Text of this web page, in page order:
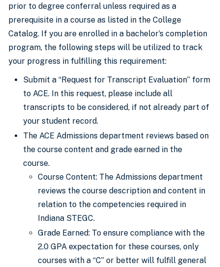
prior to degree conferral unless required as a
prerequisite in a course as listed in the College
Catalog. If you are enrolled in a bachelor’s completion
program, the following steps will be utilized to track
your progress in fulfilling this requirement:
Submit a “Request for Transcript Evaluation” form
to ACE. In this request, please include all
transcripts to be considered, if not already part of
your student record.
The ACE Admissions department reviews based on
the course content and grade earned in the
course.
Course Content: The Admissions department
reviews the course description and content in
relation to the competencies required in
Indiana STEGC.
Grade Earned: To ensure compliance with the
2.0 GPA expectation for these courses, only
courses with a “C” or better will fulfill general